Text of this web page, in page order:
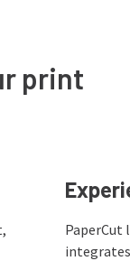
print
PaperCut